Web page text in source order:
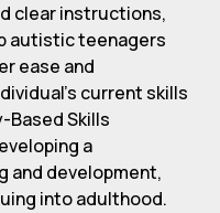
clear instructions,
autistic teenagers
ease and
current skills
Based Skills
a
and development,
into adulthood.